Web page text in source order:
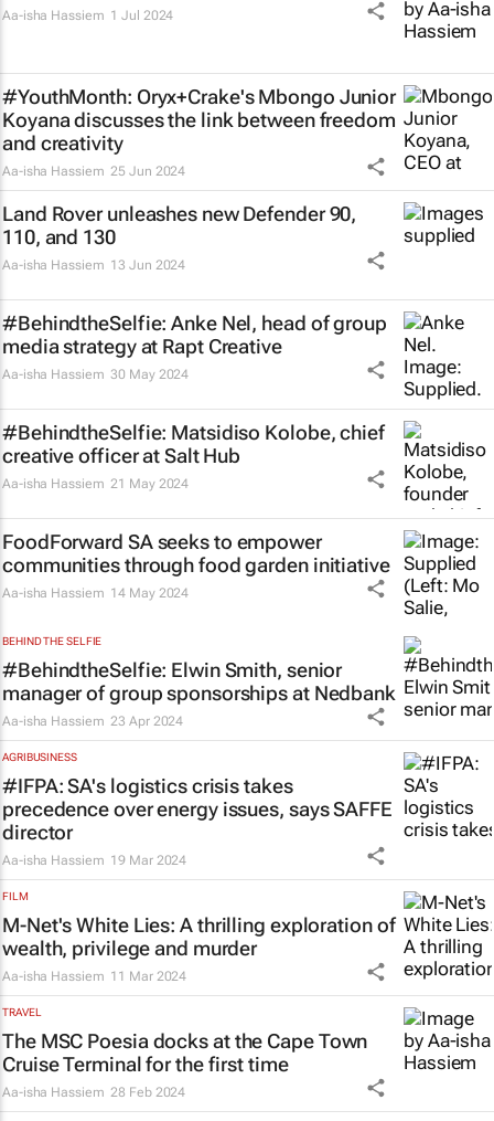
Aa-isha Hassiem 1 Jul 2024
#YouthMonth: Oryx+Crake's Mbongo Junior
Koyana discusses the link between freedom
and creativity
Aa-isha Hassiem 25 Jun 2024
Land Rover unleashes new Defender 90,
110, and 130
Aa-isha Hassiem 13 Jun 2024
#BehindtheSelfie: Anke Nel, head of group
media strategy at Rapt Creative
Aa-isha Hassiem 30 May 2024
#BehindtheSelfie: Matsidiso Kolobe, chief
creative officer at Salt Hub
Aa-isha Hassiem 21 May 2024
FoodForward SA seeks to empower
communities through food garden initiative
Aa-isha Hassiem 14 May 2024
BEHIND THE SELFIE
#BehindtheSelfie: Elwin Smith, senior
manager of group sponsorships at Nedbank
Aa-isha Hassiem 23 Apr 2024
AGRIBUSINESS
#IFPA: SA's logistics crisis takes
precedence over energy issues, says SAFFE
director
Aa-isha Hassiem 19 Mar 2024
FILM
M-Net'sWhite Lies: A thrilling exploration of
wealth, privilege and murder
Aa-isha Hassiem 11 Mar 2024
TRAVEL
The MSC Poesia docks at the Cape Town
Cruise Terminal for the first time
Aa-isha Hassiem 28 Feb 2024